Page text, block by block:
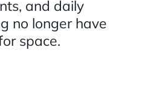
and daily
no longer have
space.